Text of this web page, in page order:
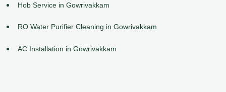
Hob Service in Gowrivakkam
RO Water Purifier Cleaning in Gowrivakkam
AC Installation in Gowrivakkam